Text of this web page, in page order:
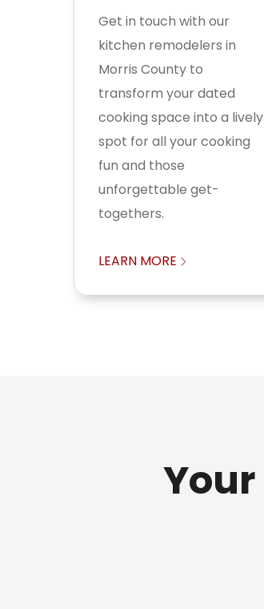
Get in touch with our
kitchen remodelers in
Morris County to
transform your dated
cooking space into a lively
spot for all your cooking
fun and those
unforgettable get-
togethers.
LEARN MORE